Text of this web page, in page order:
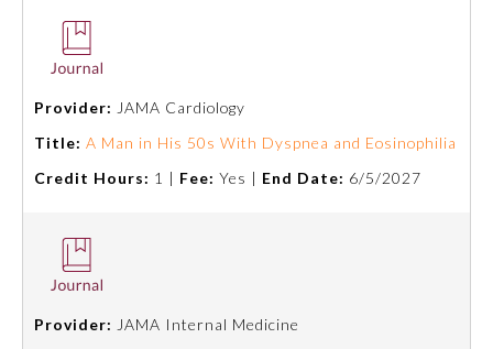
Provider: JAMA Cardiology
Title: A Man in His 50s With Dyspnea and Eosinophilia
Credit Hours: 1 | Fee: Yes | End Date: 6/5/2027
Provider: JAMA Internal Medicine